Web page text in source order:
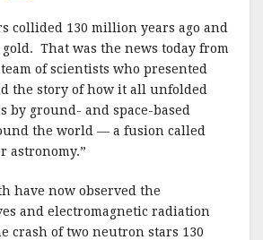
l
h
a
r
e
collided 130 million years ago and
That was the news today from
of scientists who presented
the story of how it all unfolded
by ground- and space-based
the world — a fusion called
astronomy.”
have now observed the
and electromagnetic radiation
crash of two neutron stars 130